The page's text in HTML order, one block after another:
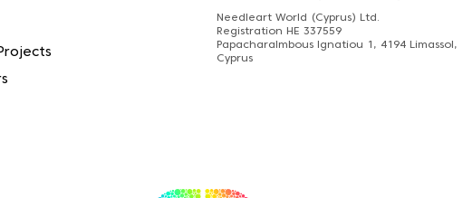
Needleart World (Cyprus) Ltd.
Registration HE 337559
Papacharalmbous Ignatiou 1, 4194 Limassol,
Cyprus